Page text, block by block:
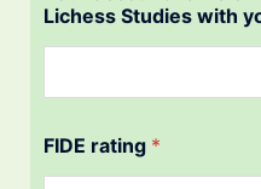
Lichess Studies with
FIDE rating *